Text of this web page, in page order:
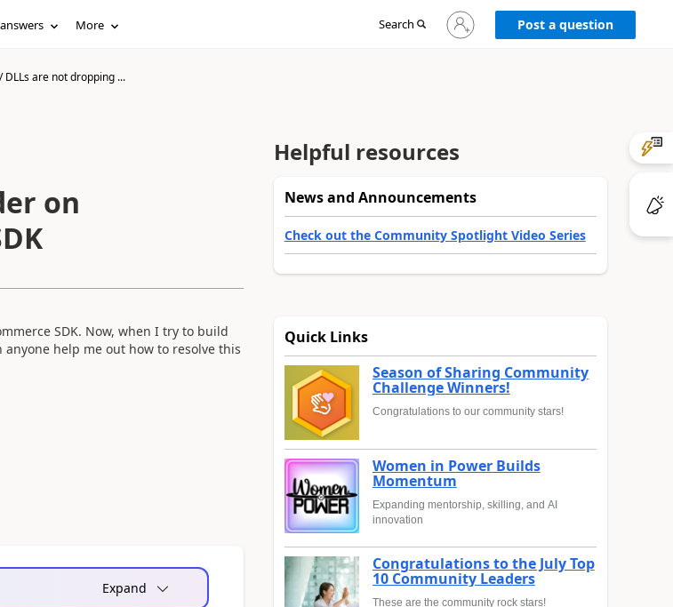
More Search
Sign
in
Post a question
DLLs are not dropping ...
on
SDK. Now, when I try to build
anyone help me out how to resolve this
Expand
Helpful resources
News and Announcements
Check out the Community Spotlight Video Series
Quick Links
Season of Sharing Community
Challenge Winners!
Congratulations to our community stars!
Women in Power Builds
Momentum
Expanding mentorship, skilling, and AI
innovation
Congratulations to the July Top
10 Community Leaders
These are the community rock stars!